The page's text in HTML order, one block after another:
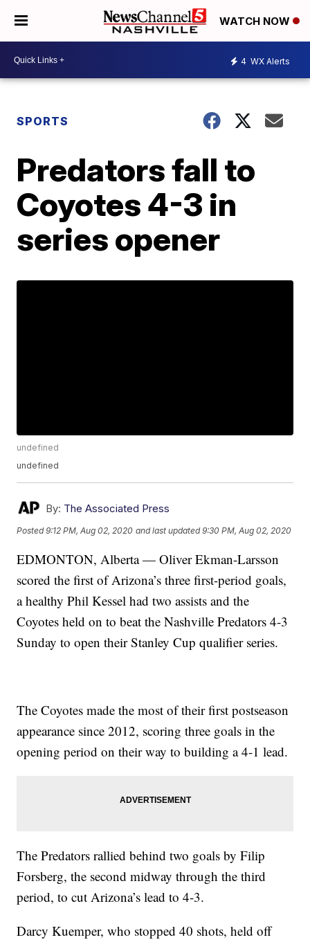
WATCH NOW
4 WX Alerts
SPORTS
Predators fall to
Coyotes 4-3 in
series opener
undefined
undefined
By: The Associated Press
Posted9:12 PM, Aug 02, 2020 and last updated 9:30 PM, Aug 02, 2020
EDMONTON, Alberta — Oliver Ekman-Larsson
scored the first of Arizona’s three first-period goals,
a healthy Phil Kessel had two assists and the
Coyotes held on to beat the Nashville Predators 4-3
Sunday to open their Stanley Cup qualifier series.
The Coyotes made the most of their first postseason
appearance since 2012, scoring three goals in the
opening period on their way to building a 4-1 lead.
The Predators rallied behind two goals by Filip
Forsberg, the second midway through the third
period, to cut Arizona’s lead to 4-3.
Darcy Kuemper, who stopped 40 shots, held off